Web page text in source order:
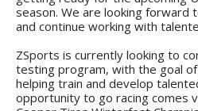
season. We are looking forward
and continue working with
ZSports is currently looking to
testing program, with the goal
helping train and develop
opportunity to go racing comes